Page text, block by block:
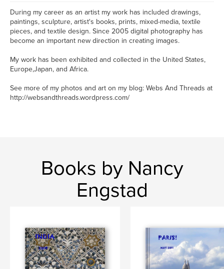
During my career as an artist my work has included drawings,
paintings, sculpture, artist's books, prints, mixed-media, textile
pieces, and textile design. Since 2005 digital photography has
become an important new direction in creating images.
My work has been exhibited and collected in the United States,
Europe,Japan, and Africa.
See more of my photos and art on my blog: Webs And Threads at
http://websandthreads.wordpress.com/
Books by Nancy
Engstad